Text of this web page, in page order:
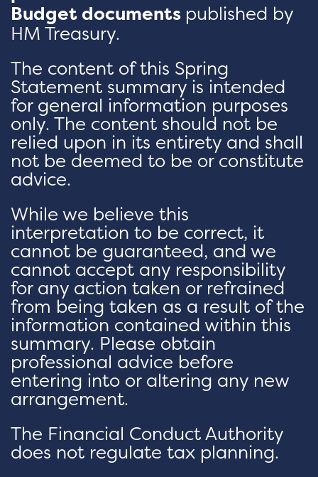
Budget documents published by
HM Treasury.
The content of this Spring
Statement summary is intended
for general information purposes
only. The content should not be
relied upon in its entirety and shall
not be deemed to be or constitute
advice.
While we believe this
interpretation to be correct, it
cannot be guaranteed, and we
cannot accept any responsibility
for any action taken or refrained
from being taken as a result of the
information contained within this
summary. Please obtain
professional advice before
entering into or altering any new
arrangement.
The Financial Conduct Authority
does not regulate tax planning.